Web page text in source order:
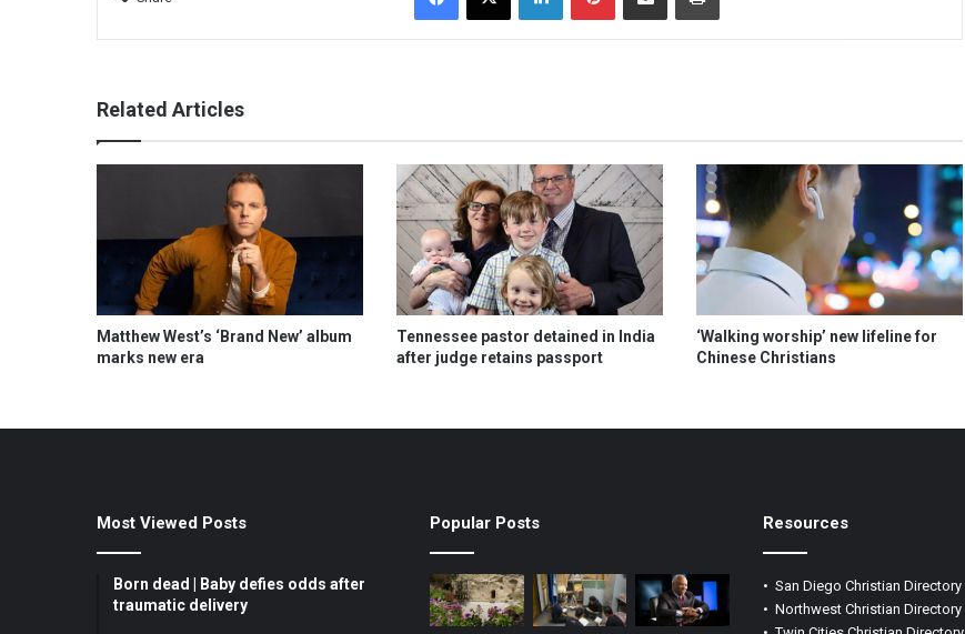
Related Articles
Matthew West’s ‘Brand New’ album
marks new era
Tennessee pastor detained in India
after judge retains passport
‘Walking worship’ new lifeline for
Chinese Christians
Most Viewed Posts
Born dead | Baby defies odds after
traumatic delivery
Popular Posts Resources
• San Diego Christian Directory
• Northwest Christian Directory